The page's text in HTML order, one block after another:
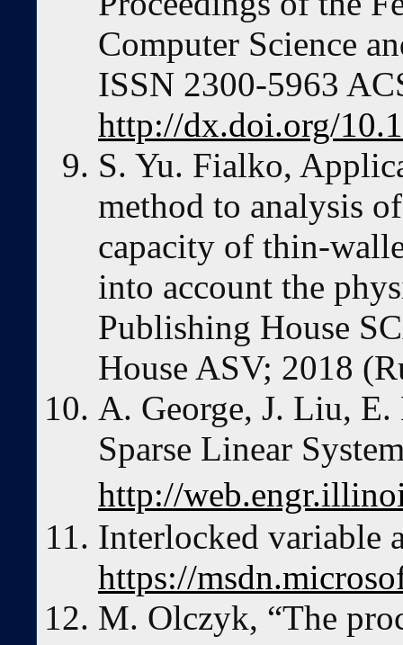
Computer Science
ISSN 2300-5963
http://dx.doi.org/
S. Yu. Fialko,
method to analysis
capacity of thin-
into account the
Publishing House
House ASV; 2018
A. George, J. Liu,
Sparse Linear
http://
Interlocked variable
https://
M. Olczyk, “The